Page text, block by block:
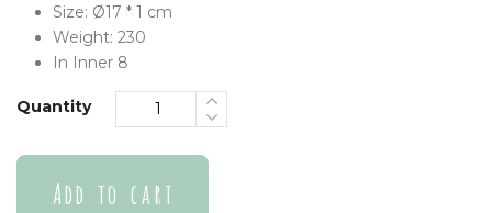
Size: Ø17 * 1 cm
Weight: 230
In Inner 8
Quantity
Add to cart